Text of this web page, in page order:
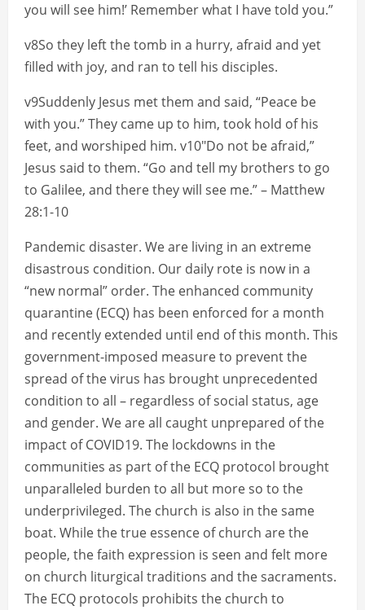
you will see him!’ Remember what I have told you.”
v8So they left the tomb in a hurry, afraid and yet
filled with joy, and ran to tell his disciples.
v9Suddenly Jesus met them and said, “Peace be
with you.” They came up to him, took hold of his
feet, and worshiped him. v10″Do not be afraid,”
Jesus said to them. “Go and tell my brothers to go
to Galilee, and there they will see me.” – Matthew
28:1-10
Pandemic disaster. We are living in an extreme
disastrous condition. Our daily rote is now in a
“new normal” order. The enhanced community
quarantine (ECQ) has been enforced for a month
and recently extended until end of this month. This
government-imposed measure to prevent the
spread of the virus has brought unprecedented
condition to all – regardless of social status, age
and gender. We are all caught unprepared of the
impact of COVID19. The lockdowns in the
communities as part of the ECQ protocol brought
unparalleled burden to all but more so to the
underprivileged. The church is also in the same
boat. While the true essence of church are the
people, the faith expression is seen and felt more
on church liturgical traditions and the sacraments.
The ECQ protocols prohibits the church to